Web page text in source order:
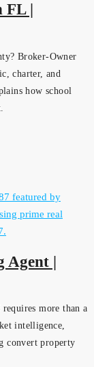
|
Broker-Owner
charter, and
how school
Agent |
more than a
intelligence,
convert property